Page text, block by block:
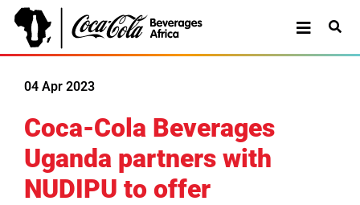
04 Apr 2023
Coca-Cola Beverages
Uganda partners with
NUDIPU to offer